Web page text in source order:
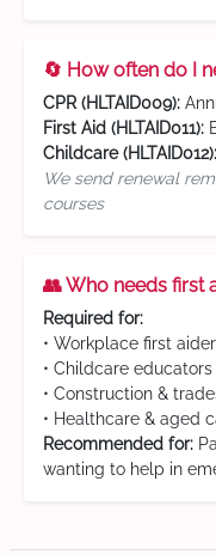
🔄 How often do I
CPR (HLTAID009):
First Aid (HLTAID011):
Childcare (HLTAID012):
We send renewal
courses
👥 Who needs first
Required for:
• Workplace first
• Childcare
• Construction &
• Healthcare & aged
Recommended for:
wanting to help in